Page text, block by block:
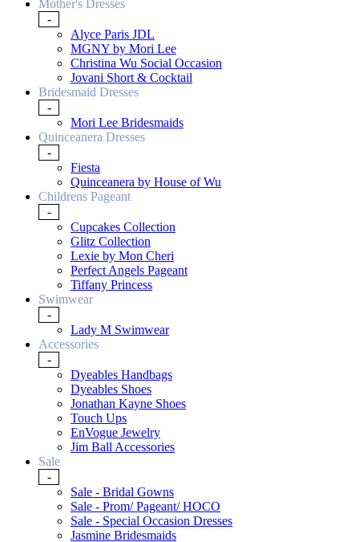
Mother's Dresses
-
Alyce Paris JDL
MGNY by Mori Lee
Christina Wu Social Occasion
Jovani Short & Cocktail
Bridesmaid Dresses
-
Mori Lee Bridesmaids
Quinceanera Dresses
-
Fiesta
Quinceanera by House of Wu
Childrens Pageant
-
Cupcakes Collection
Glitz Collection
Lexie by Mon Cheri
Perfect Angels Pageant
Tiffany Princess
Swimwear
-
Lady M Swimwear
Accessories
-
Dyeables Handbags
Dyeables Shoes
Jonathan Kayne Shoes
Touch Ups
EnVogue Jewelry
Jim Ball Accessories
Sale
-
Sale - Bridal Gowns
Sale - Prom/ Pageant/ HOCO
Sale - Special Occasion Dresses
Jasmine Bridesmaids